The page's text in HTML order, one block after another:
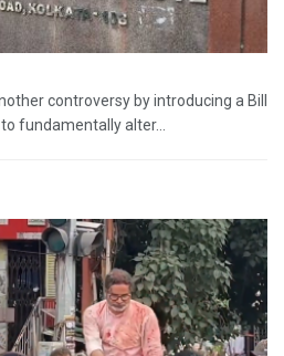
controversy by introducing a Bill
fundamentally alter...